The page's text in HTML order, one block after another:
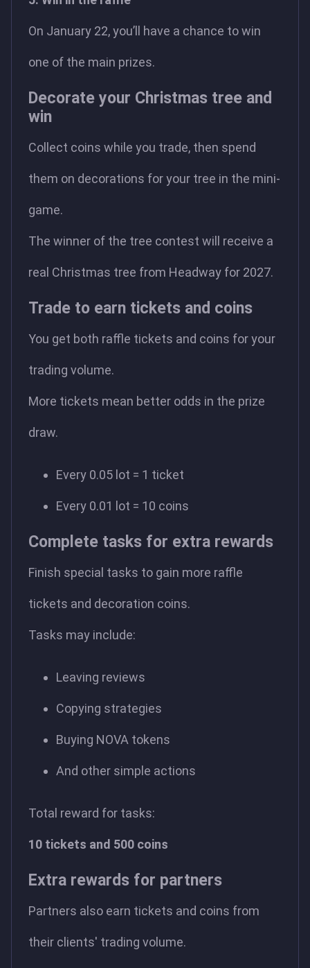
On January 22, you’ll have a chance to win
one of the main prizes.
Decorate your Christmas tree and
win
Collect coins while you trade, then spend
them on decorations for your tree in the mini-
game.
The winner of the tree contest will receive a
real Christmas tree from Headway for 2027.
Trade to earn tickets and coins
You get both raffle tickets and coins for your
trading volume.
More tickets mean better odds in the prize
draw.
Every 0.05 lot = 1 ticket
Every 0.01 lot = 10 coins
Complete tasks for extra rewards
Finish special tasks to gain more raffle
tickets and decoration coins.
Tasks may include:
Leaving reviews
Copying strategies
Buying NOVA tokens
And other simple actions
Total reward for tasks:
10 tickets and 500 coins
Extra rewards for partners
Partners also earn tickets and coins from
their clients' trading volume.